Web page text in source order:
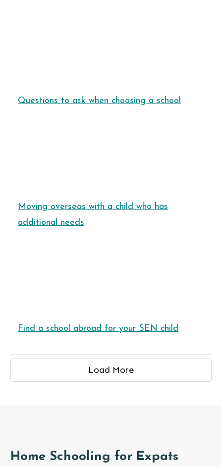
Questions to ask when choosing a school
Moving overseas with a child who has
additional needs
Find a school abroad for your SEN child
Load More
Home Schooling for Expats